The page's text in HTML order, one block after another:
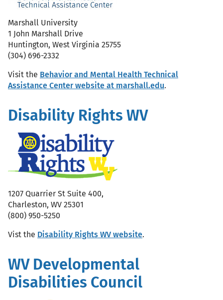
Marshall University
1 John Marshall Drive
Huntington, West Virginia 25755
(304) 696-2332
Visit the Behavior and Mental Health Technical
Assistance Center website at marshall.edu.
Disability Rights WV
1207 Quarrier St Suite 400,
Charleston, WV 25301
(800) 950-5250
Vist the Disability Rights WV website.
WV Developmental
Disabilities Council